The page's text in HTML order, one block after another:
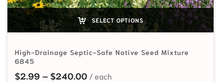
SELECT OPTIONS
High-Drainage Septic-Safe Native Seed Mixture
6845
$2.99 – $240.00Price range: $2.99 through